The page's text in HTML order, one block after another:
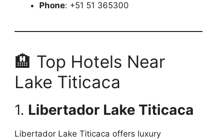
Phone: +51 51 365300
🏨 Top Hotels Near
Lake Titicaca
1. Libertador Lake Titicaca
Libertador Lake Titicaca offers luxury